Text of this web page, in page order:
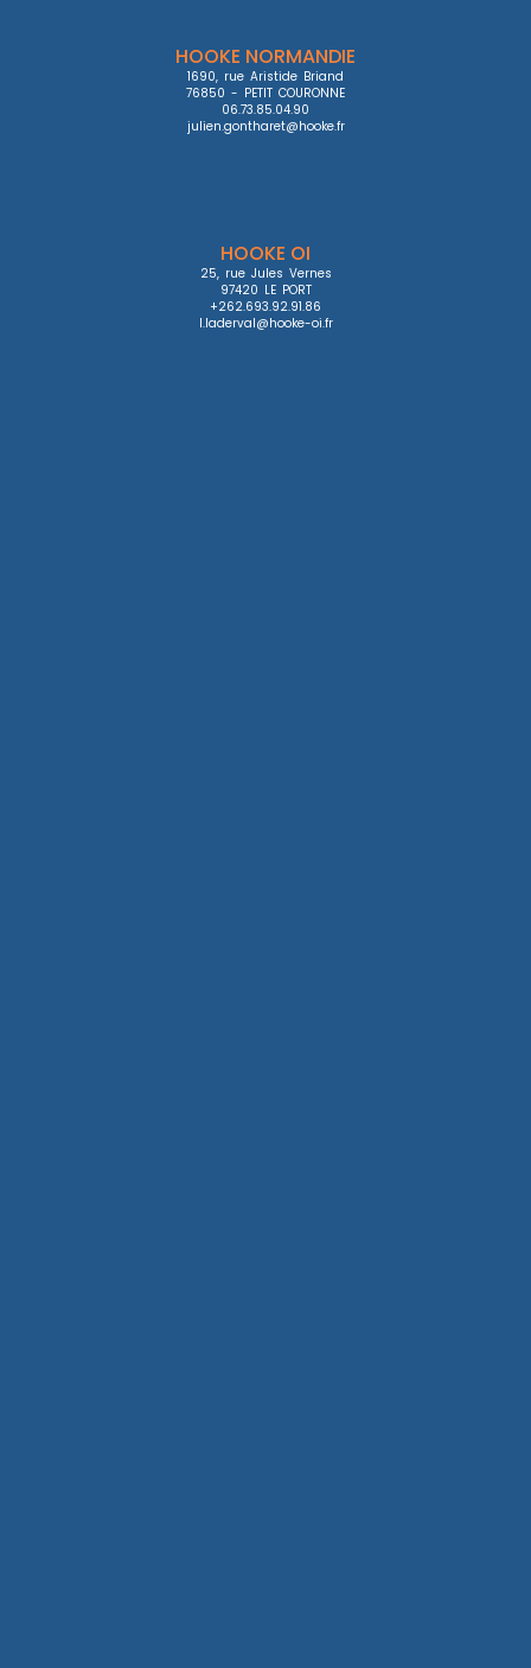
HOOKE NORMANDIE
1690, rue Aristide Briand
76850 - PETIT COURONNE
06.73.85.04.90
julien.gontharet@hooke.fr
HOOKE OI
25, rue Jules Vernes
97420 LE PORT
+262.693.92.91.86
l.laderval@hooke-oi.fr